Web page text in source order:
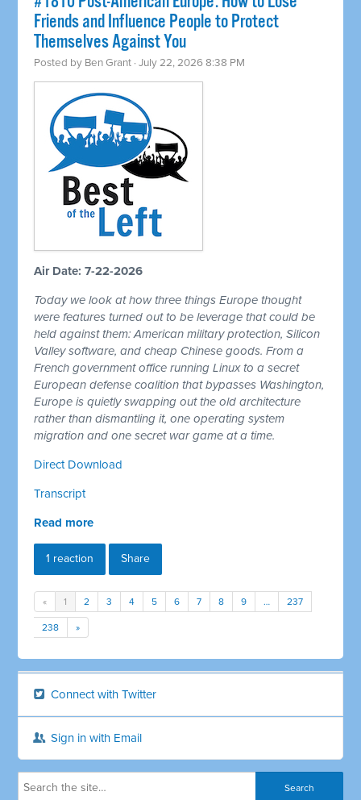
Friends and Influence People to Protect
Themselves Against You
Posted by Ben Grant · July 22, 2026 8:38 PM
Air Date: 7-22-2026
Today we look at how three things Europe thought
were features turned out to be leverage that could be
held against them: American military protection, Silicon
Valley software, and cheap Chinese goods. From a
French government office running Linux to a secret
European defense coalition that bypasses Washington,
Europe is quietly swapping out the old architecture
rather than dismantling it, one operating system
migration and one secret war game at a time.
Direct Download
Transcript
Read more
1 reaction Share
« 1 2 3 4 5 6 7 8 9 … 237
238 »
Connect with Twitter
Sign in with Email